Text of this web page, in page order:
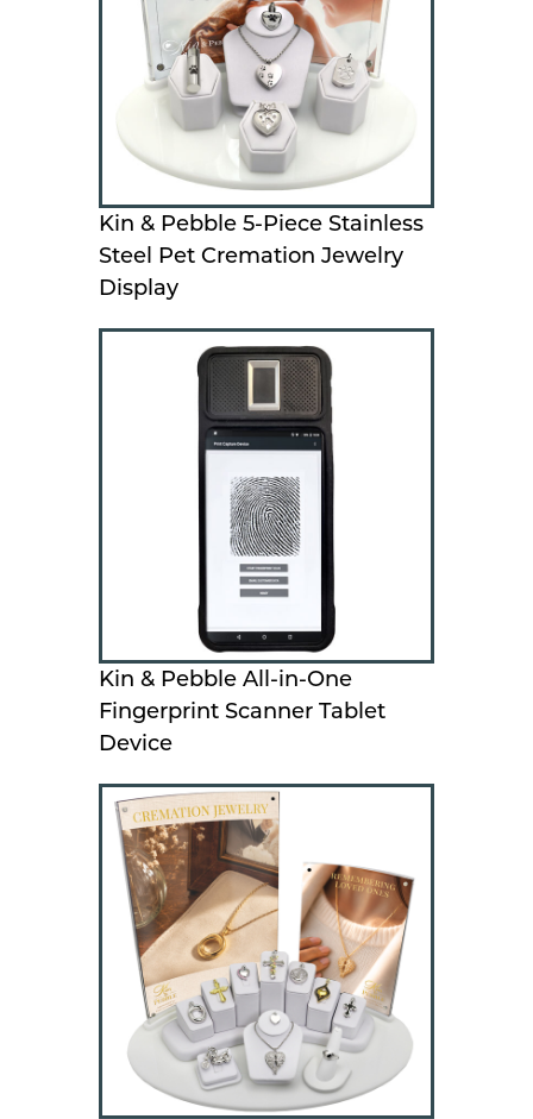
Kin & Pebble 5-Piece Stainless
Steel Pet Cremation Jewelry
Display
Kin & Pebble All-in-One
Fingerprint Scanner Tablet
Device